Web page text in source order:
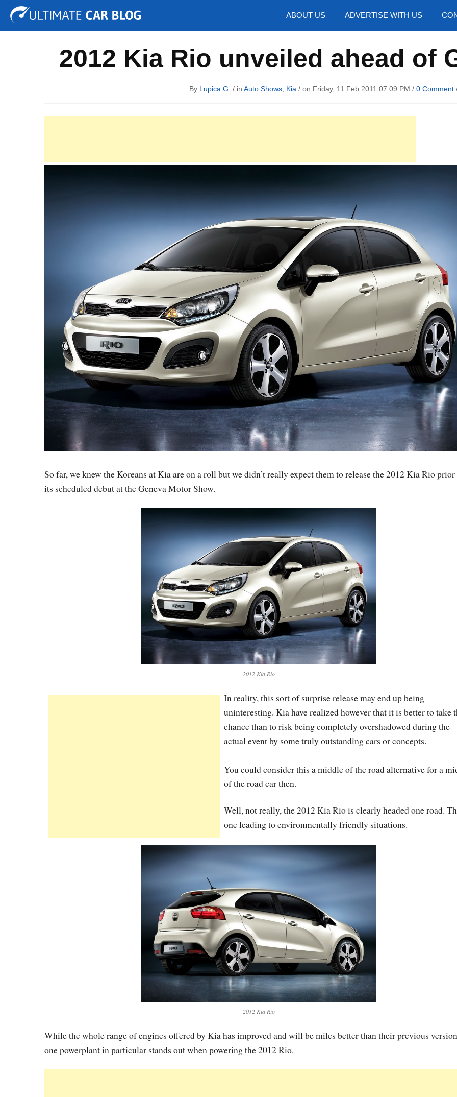
ABOUT US ADVERTISE WITH US
Tuning Auto Shows Concepts
2012 Kia Rio unveiled ahead of
By Lupica G. / in Auto Shows Kia / on Friday, 11 Feb 2011 07:09 PM / 0 Comment
So far, we knew the Koreans at Kia are on a roll but we didn’t really expect them to release the 2012 Kia Rio
its scheduled debut at the Geneva Motor Show.
2012 Kia Rio
In reality, this sort of surprise release may end up being
uninteresting. Kia have realized however that it is better to take
chance than to risk being completely overshadowed during the
actual event by some truly outstanding cars or concepts.
You could consider this a middle of the road alternative for a
of the road car then.
Well, not really, the 2012 Kia Rio is clearly headed one road.
one leading to environmentally friendly situations.
2012 Kia Rio
While the whole range of engines offered by Kia has improved and will be miles better than their previous
one powerplant in particular stands out when powering the 2012 Rio.